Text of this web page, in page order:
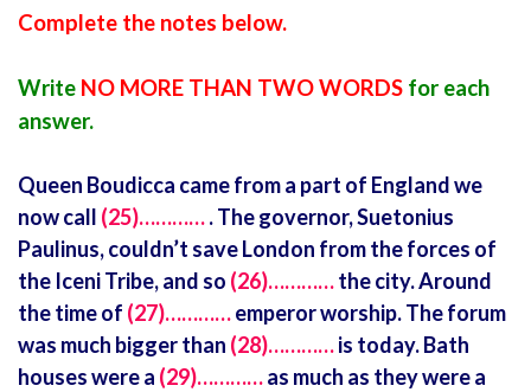
Complete the notes below.
Write NO MORE THAN TWO WORDS for each
answer.
Queen Boudicca came from a part of England we
now call (25)…………. The governor, Suetonius
Paulinus, couldn’t save London from the forces of
the Iceni Tribe, and so (26)…………the city. Around
the time of (27)…………emperor worship. The forum
was much bigger than (28)…………is today. Bath
houses were a (29)…………as much as they were a